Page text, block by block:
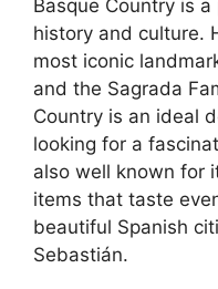
Basque Country is
history and culture.
most iconic
and the Sagrada
Country is an ideal
looking for a
also well known for
items that taste
beautiful Spanish
Sebastián.